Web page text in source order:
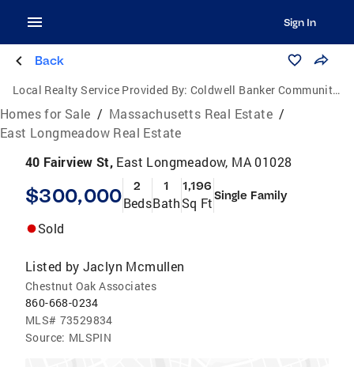
Sign In
Back
Local Realty Service Provided By: Coldwell Banker Community Realtors
Homes for Sale / Massachusetts Real Estate /
East Longmeadow Real Estate
40 Fairview St, East Longmeadow, MA 01028
$300,000 2
Beds
1
Bath
1,196
Sq FtSingle Family
Sold
Listed by Jaclyn Mcmullen
Chestnut Oak Associates
860-668-0234
MLS# 73529834
Source: MLSPIN